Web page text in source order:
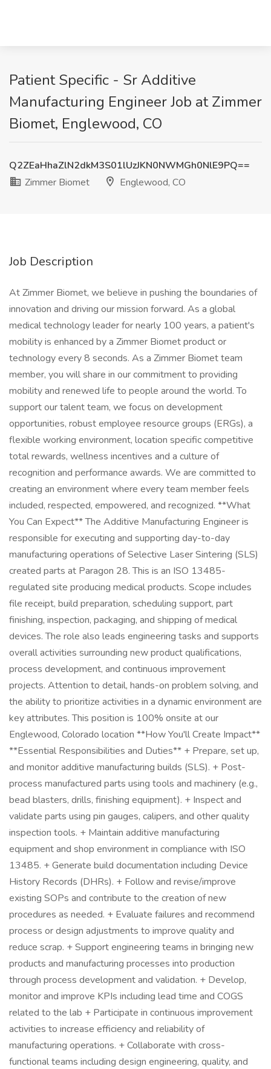
Patient Specific - Sr Additive
Manufacturing Engineer Job at Zimmer
Biomet, Englewood, CO
Q2ZEaHhaZlN2dkM3S01lUzJKN0NWMGh0NlE9PQ==
Zimmer Biomet
Englewood, CO
Job Description
At Zimmer Biomet, we believe in pushing the boundaries of
innovation and driving our mission forward. As a global
medical technology leader for nearly 100 years, a patient's
mobility is enhanced by a Zimmer Biomet product or
technology every 8 seconds. As a Zimmer Biomet team
member, you will share in our commitment to providing
mobility and renewed life to people around the world. To
support our talent team, we focus on development
opportunities, robust employee resource groups (ERGs), a
flexible working environment, location specific competitive
total rewards, wellness incentives and a culture of
recognition and performance awards. We are committed to
creating an environment where every team member feels
included, respected, empowered, and recognized. **What
You Can Expect** The Additive Manufacturing Engineer is
responsible for executing and supporting day-to-day
manufacturing operations of Selective Laser Sintering (SLS)
created parts at Paragon 28. This is an ISO 13485-
regulated site producing medical products. Scope includes
file receipt, build preparation, scheduling support, part
finishing, inspection, packaging, and shipping of medical
devices. The role also leads engineering tasks and supports
overall activities surrounding new product qualifications,
process development, and continuous improvement
projects. Attention to detail, hands-on problem solving, and
the ability to prioritize activities in a dynamic environment are
key attributes. This position is 100% onsite at our
Englewood, Colorado location **How You'll Create Impact**
**Essential Responsibilities and Duties** + Prepare, set up,
and monitor additive manufacturing builds (SLS). + Post-
process manufactured parts using tools and machinery (e.g.,
bead blasters, drills, finishing equipment). + Inspect and
validate parts using pin gauges, calipers, and other quality
inspection tools. + Maintain additive manufacturing
equipment and shop environment in compliance with ISO
13485. + Generate build documentation including Device
History Records (DHRs). + Follow and revise/improve
existing SOPs and contribute to the creation of new
procedures as needed. + Evaluate failures and recommend
process or design adjustments to improve quality and
reduce scrap. + Support engineering teams in bringing new
products and manufacturing processes into production
through process development and validation. + Develop,
monitor and improve KPIs including lead time and COGS
related to the lab + Participate in continuous improvement
activities to increase efficiency and reliability of
manufacturing operations. + Collaborate with cross-
functional teams including design engineering, quality, and